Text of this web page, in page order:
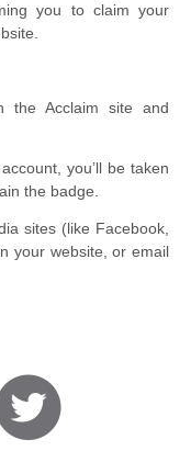
you to claim your
the Acclaim site and
you’ll be taken
the badge
sites (like Facebook,
your website, or email